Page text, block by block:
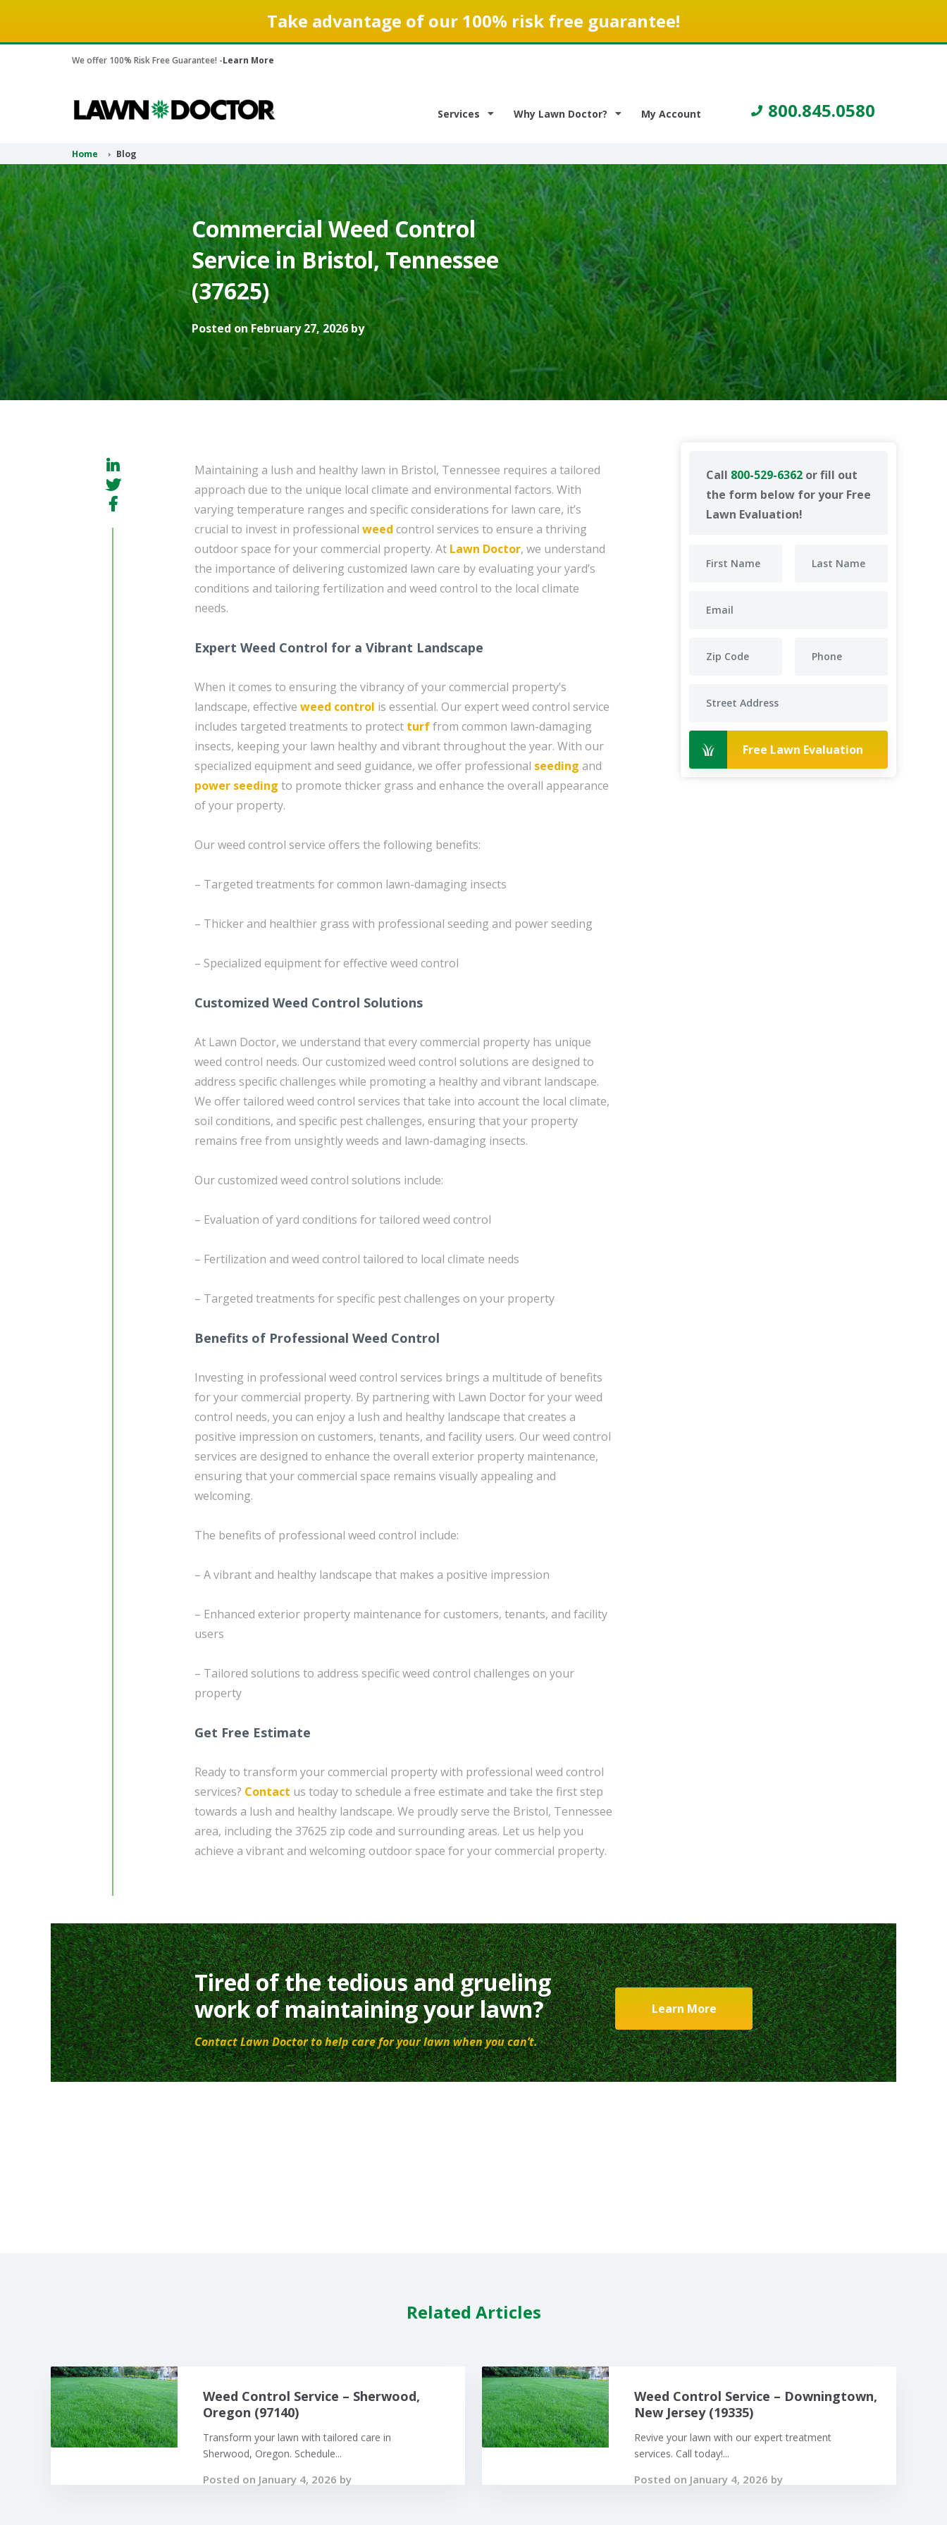
Take advantage of our 100% risk free guarantee!
We offer 100% Risk Free Guarantee! -Learn More
Services Why Lawn Doctor? My Account 800.845.0580
Home Blog
Commercial Weed Control
Service in Bristol, Tennessee
(37625)
Posted on February 27, 2026 by
Call 800-529-6362 or fill out
the form below for your Free
Lawn Evaluation!
Free Lawn Evaluation
Maintaining a lush and healthy lawn in Bristol, Tennessee requires a tailored
approach due to the unique local climate and environmental factors. With
varying temperature ranges and specific considerations for lawn care, it’s
crucial to invest in professional weed control services to ensure a thriving
outdoor space for your commercial property. At Lawn Doctor, we understand
the importance of delivering customized lawn care by evaluating your yard’s
conditions and tailoring fertilization and weed control to the local climate
needs.
Expert Weed Control for a Vibrant Landscape
When it comes to ensuring the vibrancy of your commercial property’s
landscape, effective weed control is essential. Our expert weed control service
includes targeted treatments to protect turffrom common lawn-damaging
insects, keeping your lawn healthy and vibrant throughout the year. With our
specialized equipment and seed guidance, we offer professional seeding and
power seeding to promote thicker grass and enhance the overall appearance
of your property.
Our weed control service offers the following benefits:
– Targeted treatments for common lawn-damaging insects
– Thicker and healthier grass with professional seeding and power seeding
– Specialized equipment for effective weed control
Customized Weed Control Solutions
At Lawn Doctor, we understand that every commercial property has unique
weed control needs. Our customized weed control solutions are designed to
address specific challenges while promoting a healthy and vibrant landscape.
We offer tailored weed control services that take into account the local climate,
soil conditions, and specific pest challenges, ensuring that your property
remains free from unsightly weeds and lawn-damaging insects.
Our customized weed control solutions include:
– Evaluation of yard conditions for tailored weed control
– Fertilization and weed control tailored to local climate needs
– Targeted treatments for specific pest challenges on your property
Benefits of Professional Weed Control
Investing in professional weed control services brings a multitude of benefits
for your commercial property. By partnering with Lawn Doctor for your weed
control needs, you can enjoy a lush and healthy landscape that creates a
positive impression on customers, tenants, and facility users. Our weed control
services are designed to enhance the overall exterior property maintenance,
ensuring that your commercial space remains visually appealing and
welcoming.
The benefits of professional weed control include:
– A vibrant and healthy landscape that makes a positive impression
– Enhanced exterior property maintenance for customers, tenants, and facility
users
– Tailored solutions to address specific weed control challenges on your
property
Get Free Estimate
Ready to transform your commercial property with professional weed control
services? Contact us today to schedule a free estimate and take the first step
towards a lush and healthy landscape. We proudly serve the Bristol, Tennessee
area, including the 37625 zip code and surrounding areas. Let us help you
achieve a vibrant and welcoming outdoor space for your commercial property.
Tired of the tedious and grueling
work of maintaining your lawn?
Contact Lawn Doctor to help care for your lawn when you can’t.
Learn More
Related Articles
Weed Control Service – Sherwood,
Oregon (97140)
Transform your lawn with tailored care in
Sherwood, Oregon. Schedule...
Posted on January 4, 2026 by
Weed Control Service – Downingtown,
New Jersey (19335)
Revive your lawn with our expert treatment
services. Call today!...
Posted on January 4, 2026 by